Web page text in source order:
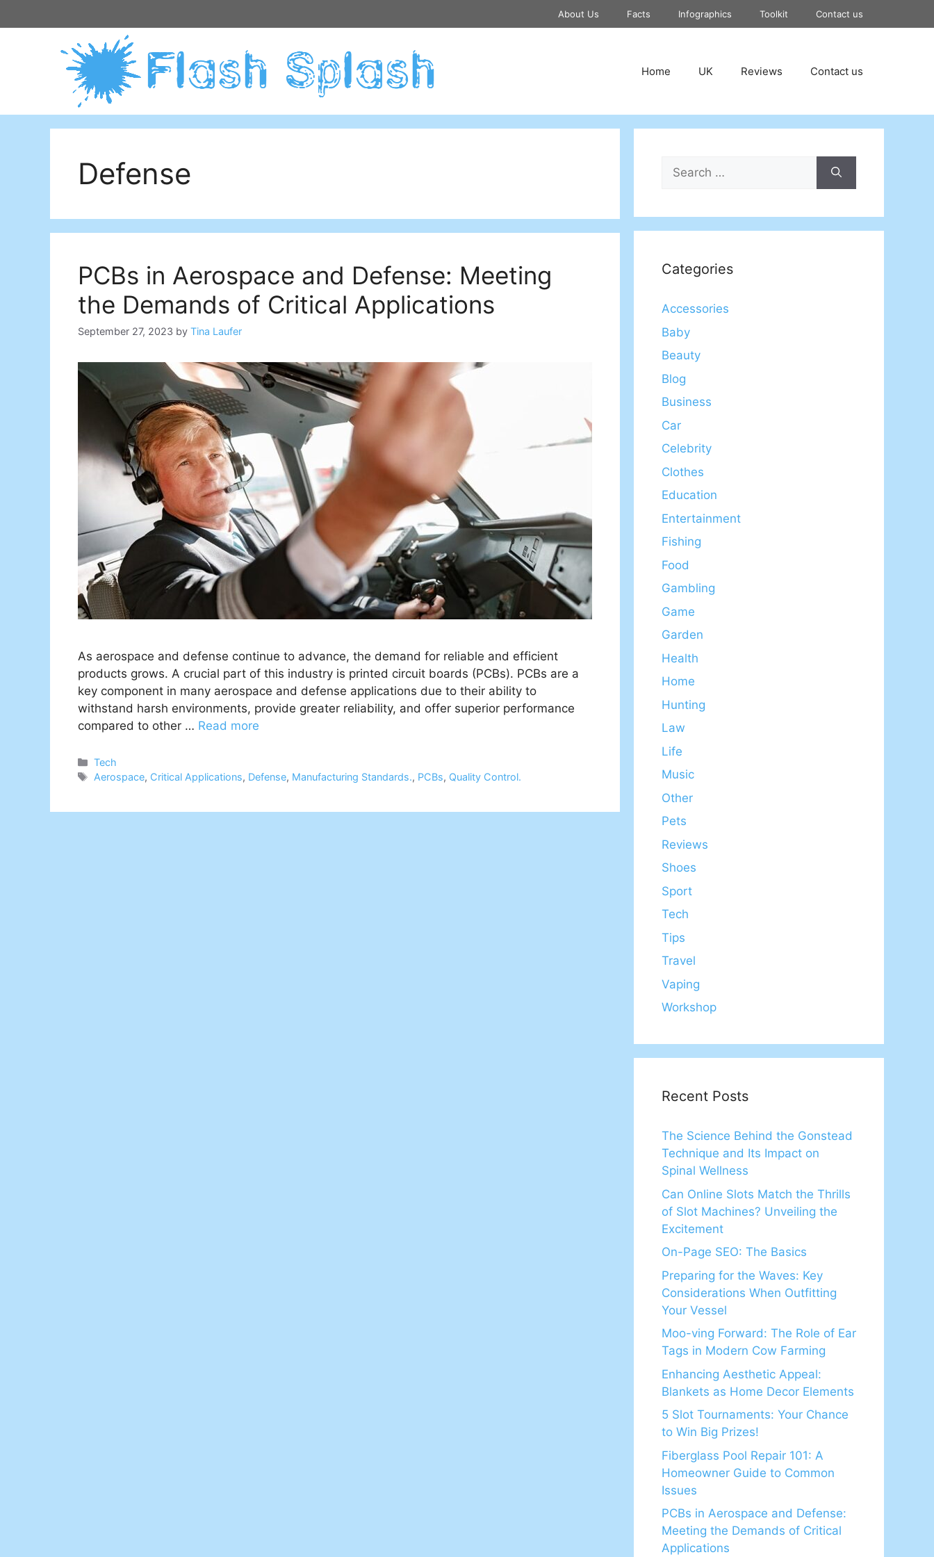
to
About Us Facts Infographics Toolkit Contact us
Home UK Reviews Contact us
Defense
PCBs in Aerospace and Defense: Meeting
the Demands of Critical Applications
September 27, 2023 by Tina Laufer
As aerospace and defense continue to advance, the demand for reliable and efficient
products grows. A crucial part of this industry is printed circuit boards (PCBs). PCBs are a
key component in many aerospace and defense applications due to their ability to
withstand harsh environments, provide greater reliability, and offer superior performance
compared to other … Read more
Categories
Tech
Tags
Aerospace, Critical Applications, Defense, Manufacturing Standards., PCBs, Quality Control.
Search
for:
Categories
Accessories
Baby
Beauty
Blog
Business
Car
Celebrity
Clothes
Education
Entertainment
Fishing
Food
Gambling
Game
Garden
Health
Home
Hunting
Law
Life
Music
Other
Pets
Reviews
Shoes
Sport
Tech
Tips
Travel
Vaping
Workshop
Recent Posts
The Science Behind the Gonstead
Technique and Its Impact on
Spinal Wellness
Can Online Slots Match the Thrills
of Slot Machines? Unveiling the
Excitement
On-Page SEO: The Basics
Preparing for the Waves: Key
Considerations When Outfitting
Your Vessel
Moo-ving Forward: The Role of Ear
Tags in Modern Cow Farming
Enhancing Aesthetic Appeal:
Blankets as Home Decor Elements
5 Slot Tournaments: Your Chance
to Win Big Prizes!
Fiberglass Pool Repair 101: A
Homeowner Guide to Common
Issues
PCBs in Aerospace and Defense:
Meeting the Demands of Critical
Applications